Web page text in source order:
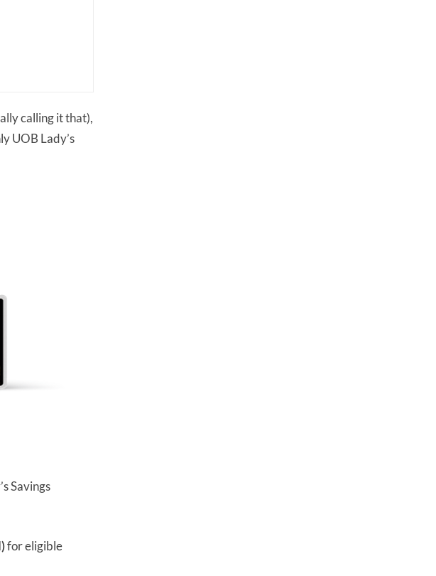
calling it that),
UOB Lady’s
Savings
for eligible